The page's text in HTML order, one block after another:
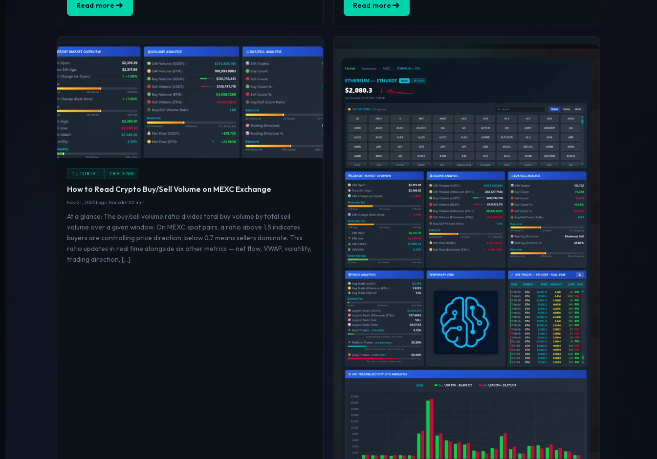
Read more Read more
TUTORIAL TRADING
How to Read Crypto Buy/Sell Volume on MEXC Exchange
Nov 21, 2025Logic Encoder22 min
At a glance: The buy/sell volume ratio divides total buy volume by total sell
volume over a given window. On MEXC spot pairs, a ratio above 1.5 indicates
buyers are controlling price direction; below 0.7 means sellers dominate. This
ratio updates in real time alongside six other metrics — net flow, VWAP, volatility,
trading direction, […]